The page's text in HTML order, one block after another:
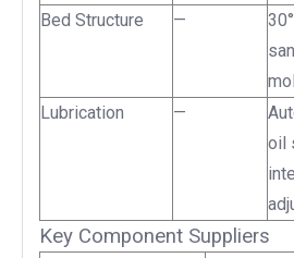
Bed Structure —
Lubrication
—
oil
Key Component Suppliers